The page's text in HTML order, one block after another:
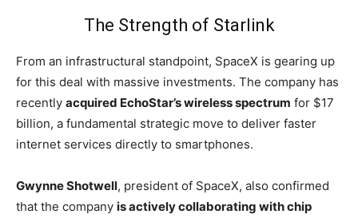
The Strength of Starlink
From an infrastructural standpoint, SpaceX is gearing up
for this deal with massive investments. The company has
recently acquired EchoStar’s wireless spectrum for $17
billion, a fundamental strategic move to deliver faster
internet services directly to smartphones.
Gwynne Shotwell, president of SpaceX, also confirmed
that the company is actively collaborating with chip